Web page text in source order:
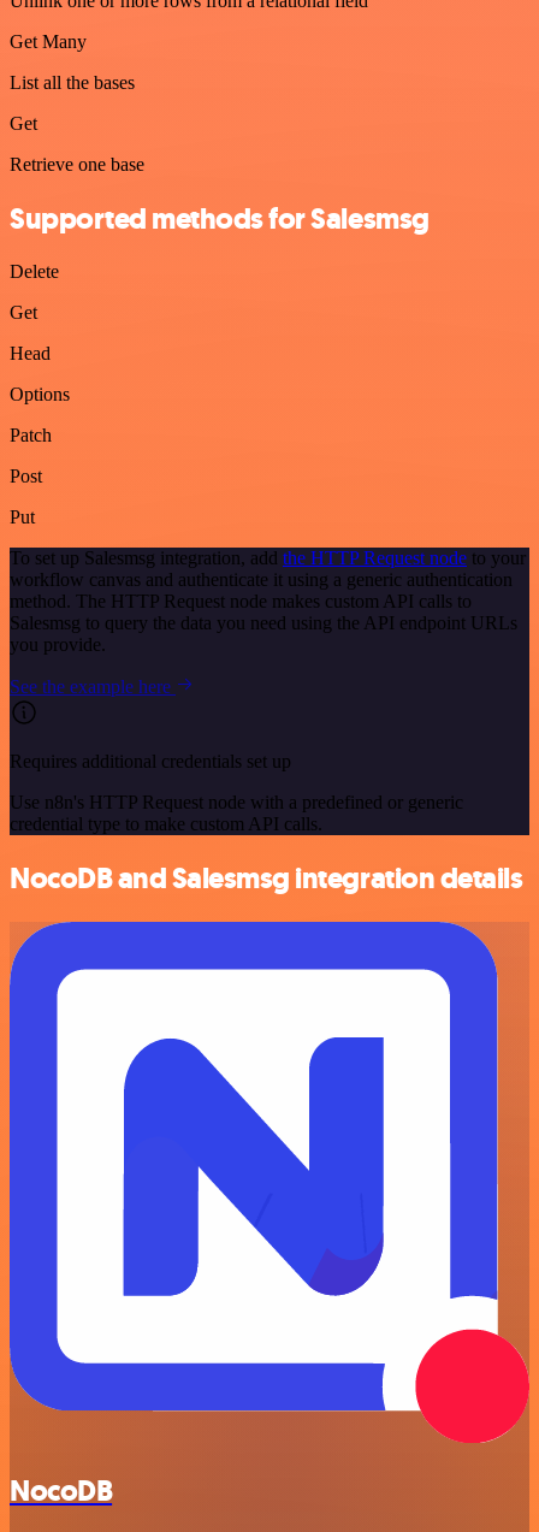
Get Many
List all the bases
Get
Retrieve one base
Supported methods for Salesmsg
Delete
Get
Head
Options
Patch
Post
Put
To set up Salesmsg integration, add the HTTP Request node to your
workflow canvas and authenticate it using a generic authentication
method. The HTTP Request node makes custom API calls to
Salesmsg to query the data you need using the API endpoint URLs
you provide.
See the example here
Requires additional credentials set up
Use n8n's HTTP Request node with a predefined or generic
credential type to make custom API calls.
NocoDB and Salesmsg integration details
NocoDB